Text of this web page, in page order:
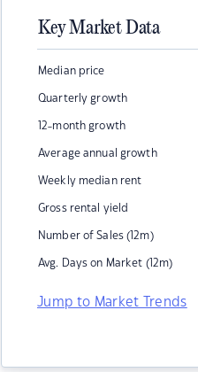
Key Market Data
Median price
Quarterly growth
12-month growth
Average annual growth
Weekly median rent
Gross rental yield
Number of Sales (12m)
Avg. Days on Market (12m)
Jump to Market Trends